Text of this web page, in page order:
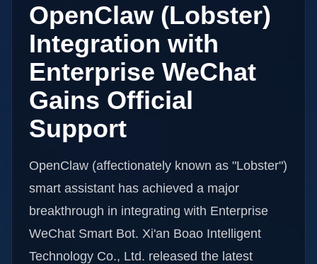
OpenClaw (Lobster)
Integration with
Enterprise WeChat
Gains Official
Support
OpenClaw (affectionately known as "Lobster")
smart assistant has achieved a major
breakthrough in integrating with Enterprise
WeChat Smart Bot. Xi'an Boao Intelligent
Technology Co., Ltd. released the latest